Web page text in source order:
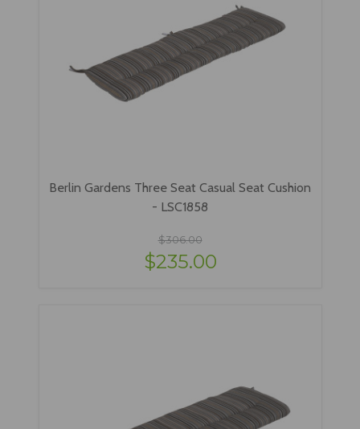
Berlin Gardens Three Seat Casual Seat Cushion
- LSC1858
$306.00
$235.00